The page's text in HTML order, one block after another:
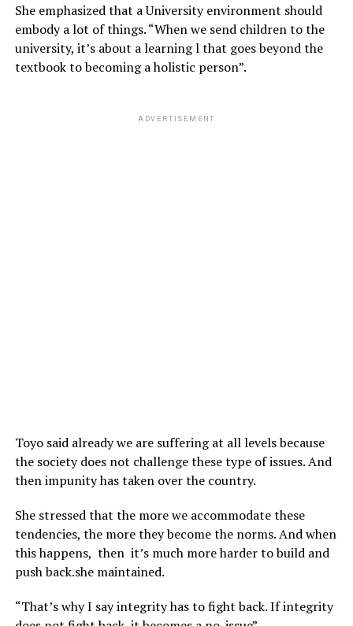
She emphasized that a University environment should
embody a lot of things. “When we send children to the
university, it’s about a learning l that goes beyond the
textbook to becoming a holistic person”.
ADVERTISEMENT
Toyo said already we are suffering at all levels because
the society does not challenge these type of issues. And
then impunity has taken over the country.
She stressed that the more we accommodate these
tendencies, the more they become the norms. And when
this happens, then it’s much more harder to build and
push back.she maintained.
“That’s why I say integrity has to fight back. If integrity